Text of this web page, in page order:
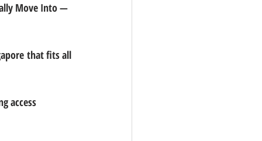
Move Into —
that fits all
access